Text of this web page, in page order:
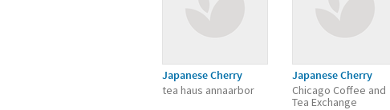
Japanese Cherry
tea haus annaarbor
Japanese Cherry
Chicago Coffee and
Tea Exchange